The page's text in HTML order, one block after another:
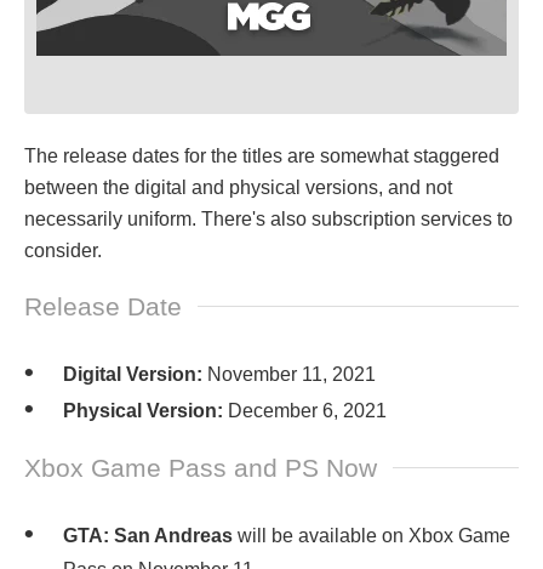
The release dates for the titles are somewhat staggered
between the digital and physical versions, and not
necessarily uniform. There's also subscription services to
consider.
Release Date
Digital Version: November 11, 2021
Physical Version: December 6, 2021
Xbox Game Pass and PS Now
GTA: San Andreas will be available on Xbox Game